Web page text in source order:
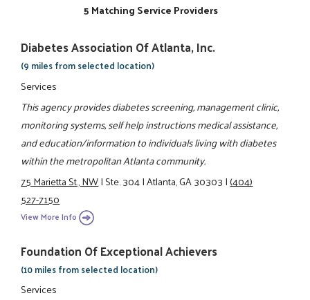
5 Matching Service Providers
Diabetes Association Of Atlanta, Inc.
(9 miles from selected location)
Services
This agency provides diabetes screening, management clinic,
monitoring systems, self help instructions medical assistance,
and education/information to individuals living with diabetes
within the metropolitan Atlanta community.
75 Marietta St., NW|Ste. 304|Atlanta, GA 30303|(404)
527-7150
View More Info
Foundation Of Exceptional Achievers
(10 miles from selected location)
Services